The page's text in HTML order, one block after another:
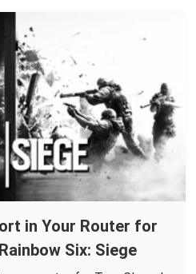
in Your Router for
Six: Siege